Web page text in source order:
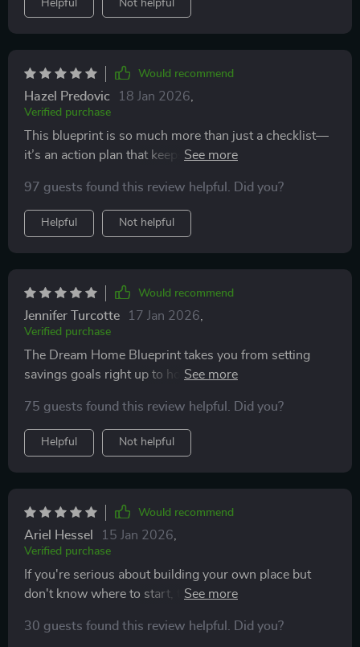
Helpful Not helpful
Would recommend
Hazel Predovic 18 Jan 2026
Verified purchase
This blueprint is so much more than just a checklist—
it’s an action plan that keeps me on track without
never felt more achievable!
97 guests found this review helpful. Did you?
Helpful Not helpful
Would recommend
Jennifer Turcotte 17 Jan 2026
Verified purchase
The Dream Home Blueprint takes you from setting
savings goals right up to hosting your first backyard
75 guests found this review helpful. Did you?
Helpful Not helpful
Would recommend
Ariel Hessel 15 Jan 2026
Verified purchase
If you're serious about building your own place but
don't know where to start, this guide is perfect! It's like
one.
30 guests found this review helpful. Did you?